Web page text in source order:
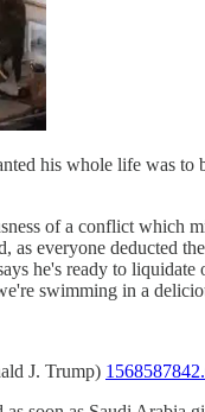
his whole life was to
of a conflict which
as everyone deducted
he's ready to
swimming in a
J. Trump)